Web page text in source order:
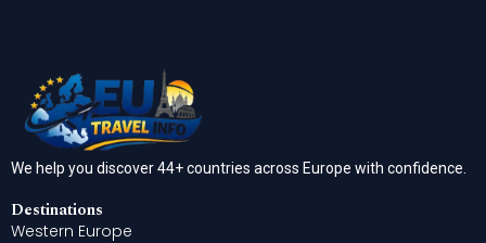
We help you discover 44+ countries across Europe with confidence.
Destinations
Western Europe